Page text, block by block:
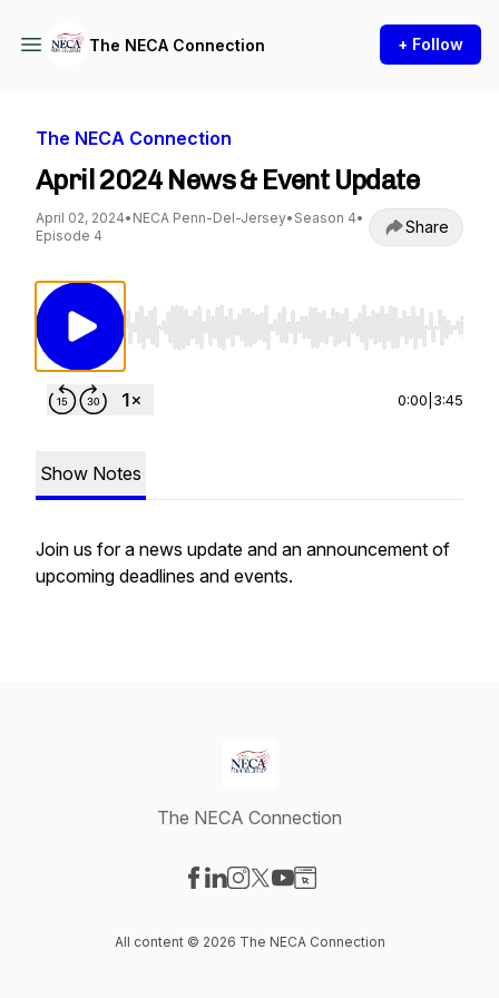
The NECA Connection + Follow
The NECA Connection
April 2024 News & Event Update
April 02, 2024• NECA Penn-Del-Jersey• Season 4•
Episode 4
Share
Use Left/Right to seek, Home/End to jump to
0:00 3:45
Show Notes
Join us for a news update and an announcement of
upcoming deadlines and events.
The NECA Connection
All content © 2026 The NECA Connection